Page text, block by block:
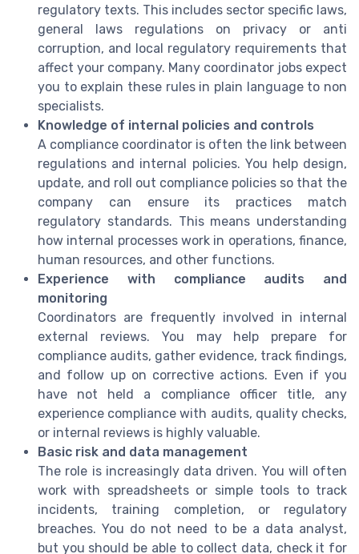
regulatory texts. This includes sector specific laws,
general laws regulations on privacy or anti
corruption, and local regulatory requirements that
affect your company. Many coordinator jobs expect
you to explain these rules in plain language to non
specialists.
Knowledge of internal policies and controls
A compliance coordinator is often the link between
regulations and internal policies. You help design,
update, and roll out compliance policies so that the
company can ensure its practices match
regulatory standards. This means understanding
how internal processes work in operations, finance,
human resources, and other functions.
Experience with compliance audits and
monitoring
Coordinators are frequently involved in internal
external reviews. You may help prepare for
compliance audits, gather evidence, track findings,
and follow up on corrective actions. Even if you
have not held a compliance officer title, any
experience compliance with audits, quality checks,
or internal reviews is highly valuable.
Basic risk and data management
The role is increasingly data driven. You will often
work with spreadsheets or simple tools to track
incidents, training completion, or regulatory
breaches. You do not need to be a data analyst,
but you should be able to collect data, check it for